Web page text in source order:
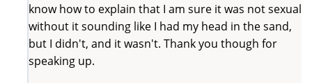
know how to explain that I am sure it was not sexual
without it sounding like I had my head in the sand,
but I didn't, and it wasn't. Thank you though for
speaking up.